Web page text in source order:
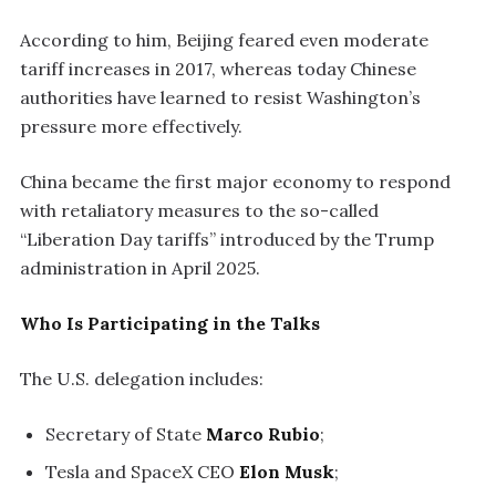
According to him, Beijing feared even moderate
tariff increases in 2017, whereas today Chinese
authorities have learned to resist Washington’s
pressure more effectively.
China became the first major economy to respond
with retaliatory measures to the so-called
“Liberation Day tariffs” introduced by the Trump
administration in April 2025.
Who Is Participating in the Talks
The U.S. delegation includes:
Secretary of State Marco Rubio;
Tesla and SpaceX CEOElon Musk;